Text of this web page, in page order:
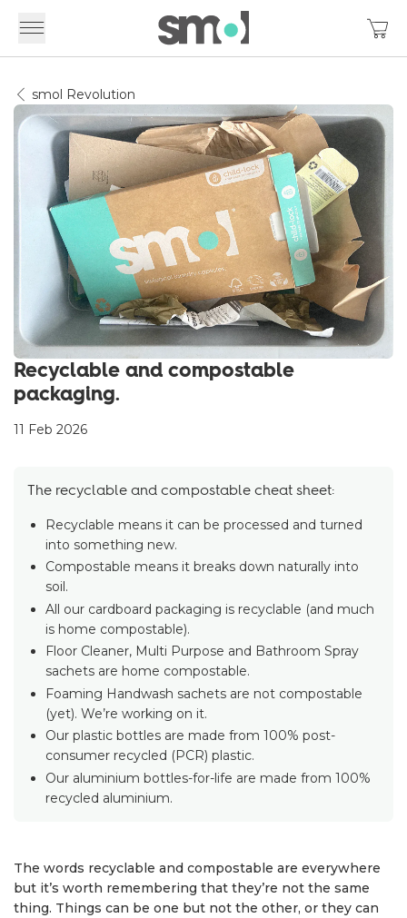
smol Revolution
Recyclable and compostable
packaging.
11 Feb 2026
The recyclable and compostable cheat sheet:
Recyclable means it can be processed and turned
into something new.
Compostable means it breaks down naturally into
soil.
All our cardboard packaging is recyclable (and much
is home compostable).
Floor Cleaner, Multi Purpose and Bathroom Spray
sachets are home compostable.
Foaming Handwash sachets are not compostable
(yet). We’re working on it.
Our plastic bottles are made from 100% post-
consumer recycled (PCR) plastic.
Our aluminium bottles-for-life are made from 100%
recycled aluminium.
The words recyclable and compostable are everywhere
but it’s worth remembering that they’re not the same
thing. Things can be one but not the other, or they can